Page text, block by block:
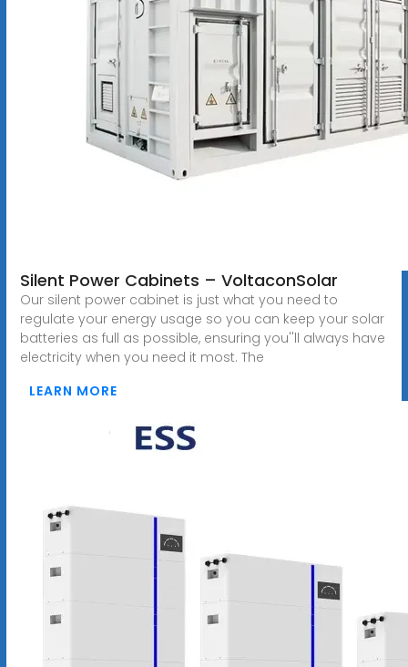
Silent Power Cabinets – VoltaconSolar
Our silent power cabinet is just what you need to
regulate your energy usage so you can keep your solar
batteries as full as possible, ensuring you''ll always have
electricity when you need it most. The
LEARN MORE